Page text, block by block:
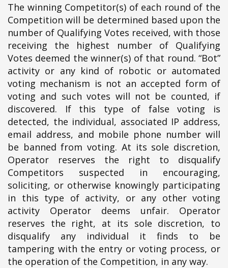
The winning Competitor(s) of each round of the
Competition will be determined based upon the
number of Qualifying Votes received, with those
receiving the highest number of Qualifying
Votes deemed the winner(s) of that round. “Bot”
activity or any kind of robotic or automated
voting mechanism is not an accepted form of
voting and such votes will not be counted, if
discovered. If this type of false voting is
detected, the individual, associated IP address,
email address, and mobile phone number will
be banned from voting. At its sole discretion,
Operator reserves the right to disqualify
Competitors suspected in encouraging,
soliciting, or otherwise knowingly participating
in this type of activity, or any other voting
activity Operator deems unfair. Operator
reserves the right, at its sole discretion, to
disqualify any individual it finds to be
tampering with the entry or voting process, or
the operation of the Competition, in any way.